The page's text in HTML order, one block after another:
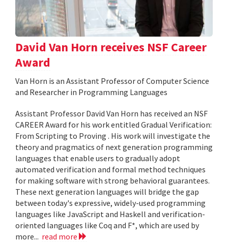
David Van Horn receives NSF Career
Award
Van Horn is an Assistant Professor of Computer Science
and Researcher in Programming Languages
Assistant Professor David Van Horn has received an NSF
CAREER Award for his work entitled Gradual Verification:
From Scripting to Proving . His work will investigate the
theory and pragmatics of next generation programming
languages that enable users to gradually adopt
automated verification and formal method techniques
for making software with strong behavioral guarantees.
These next generation languages will bridge the gap
between today's expressive, widely-used programming
languages like JavaScript and Haskell and verification-
oriented languages like Coq and F*, which are used by
more... read more